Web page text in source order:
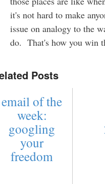
it's not hard to make
issue on analogy to the
do. That's how you win
Posts
email of the
week:
googling
your
freedom